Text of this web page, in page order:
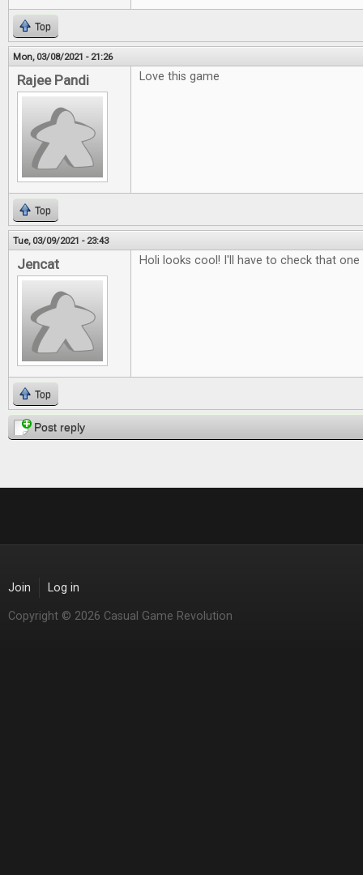
Top
Mon, 03/08/2021 - 21:26
Rajee Pandi Love this game
Top
Tue, 03/09/2021 - 23:43
Jencat Holi looks cool! I'll have to check that one
Top
Post reply
Join Log in
Copyright © 2026 Casual Game Revolution